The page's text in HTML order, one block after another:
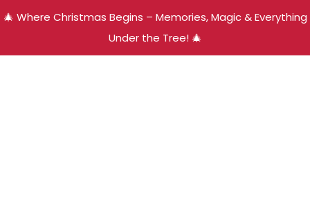
🎄 Where Christmas Begins – Memories, Magic & Everything
Under the Tree! 🎄